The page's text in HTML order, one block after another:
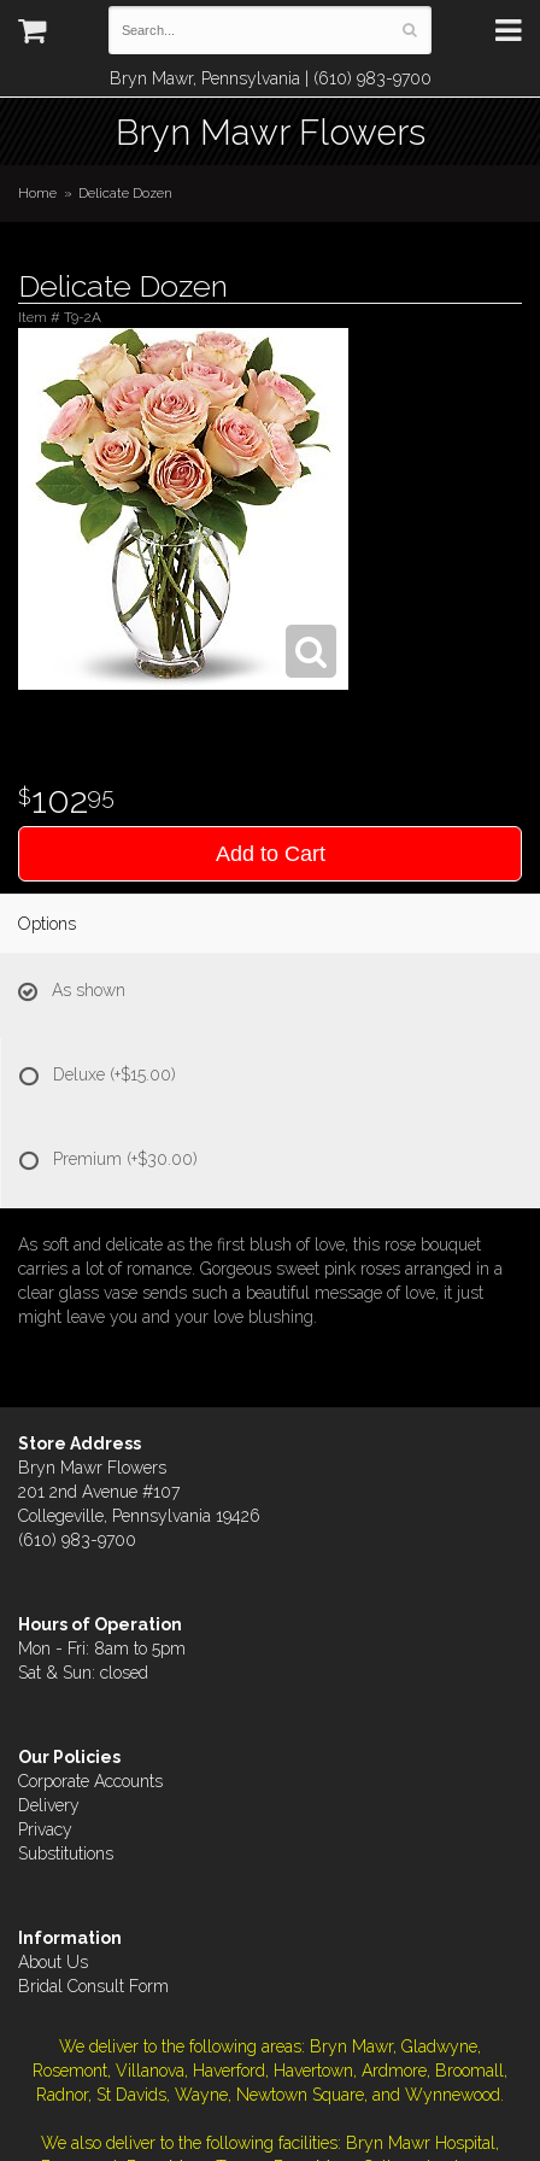
Bryn Mawr, Pennsylvania | (610) 983-9700
Bryn Mawr Flowers
Home Delicate Dozen
Delicate Dozen
Item # T9-2A
10295
Add to Cart
Options
As shown
Deluxe (+$15.00)
Premium (+$30.00)
As soft and delicate as the first blush of love, this rose bouquet
carries a lot of romance. Gorgeous sweet pink roses arranged in a
clear glass vase sends such a beautiful message of love, it just
might leave you and your love blushing.
Store Address
Bryn Mawr Flowers
201 2nd Avenue #107
Collegeville, Pennsylvania 19426
(610) 983-9700
Hours of Operation
Mon - Fri: 8am to 5pm
Sat & Sun: closed
Our Policies
Corporate Accounts
Delivery
Privacy
Substitutions
Information
About Us
Bridal Consult Form
We deliver to the following areas: Bryn Mawr, Gladwyne,
Rosemont, Villanova, Haverford, Havertown, Ardmore, Broomall,
Radnor, St Davids, Wayne, Newtown Square, and Wynnewood.
We also deliver to the following facilities: Bryn Mawr Hospital,